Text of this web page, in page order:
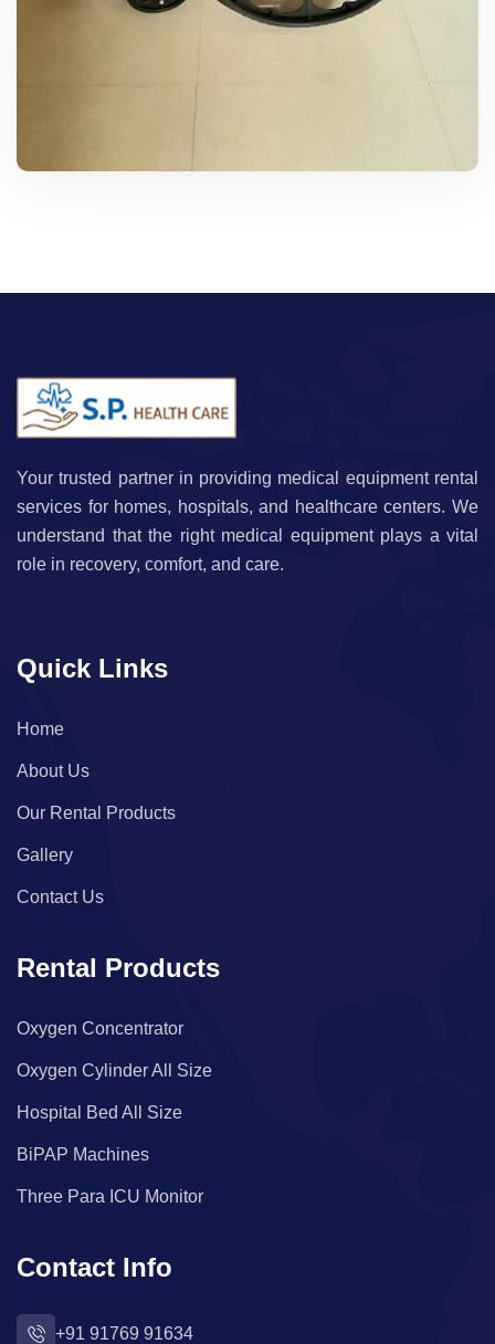
Your trusted partner in providing medical equipment rental
services for homes, hospitals, and healthcare centers. We
understand that the right medical equipment plays a vital
role in recovery, comfort, and care.
Quick Links
Home
About Us
Our Rental Products
Gallery
Contact Us
Rental Products
Oxygen Concentrator
Oxygen Cylinder All Size
Hospital Bed All Size
BiPAP Machines
Three Para ICU Monitor
Contact Info
+91 91769 91634